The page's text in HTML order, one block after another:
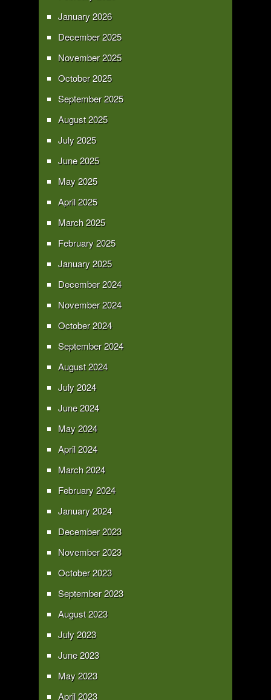
January 2026
December 2025
November 2025
October 2025
September 2025
August 2025
July 2025
June 2025
May 2025
April 2025
March 2025
February 2025
January 2025
December 2024
November 2024
October 2024
September 2024
August 2024
July 2024
June 2024
May 2024
April 2024
March 2024
February 2024
January 2024
December 2023
November 2023
October 2023
September 2023
August 2023
July 2023
June 2023
May 2023
April 2023